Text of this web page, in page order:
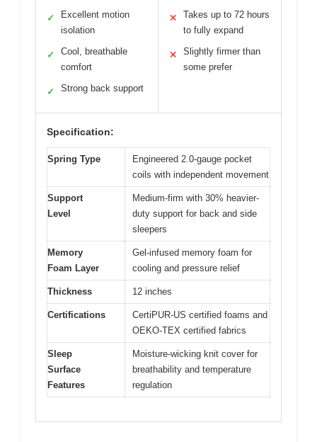
✓
Excellent motion
isolation
✓
Cool, breathable
comfort
✓ Strong back support
✕
Takes up to 72 hours
to fully expand
✕
Slightly firmer than
some prefer
Specification:
Spring Type
Engineered 2.0-gauge pocket
coils with independent movement
Support
Level
Medium-firm with 30% heavier-
duty support for back and side
sleepers
Memory
Foam Layer
Gel-infused memory foam for
cooling and pressure relief
Thickness 12 inches
Certifications
CertiPUR-US certified foams and
OEKO-TEX certified fabrics
Sleep
Surface
Features
Moisture-wicking knit cover for
breathability and temperature
regulation